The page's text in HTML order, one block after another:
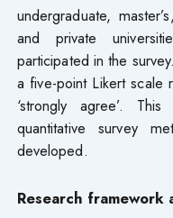
undergraduate,
and private
participated in the
a five-point Likert scale
‘strongly agree’.
quantitative survey
developed.
Research framework